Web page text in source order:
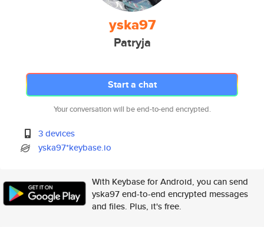
yska97
Patryja
Start a chat
Your conversation will be end-to-end encrypted.
3 devices
yska97*keybase.io
With Keybase for Android, you can send
yska97 end-to-end encrypted messages
and files. Plus, it's free.